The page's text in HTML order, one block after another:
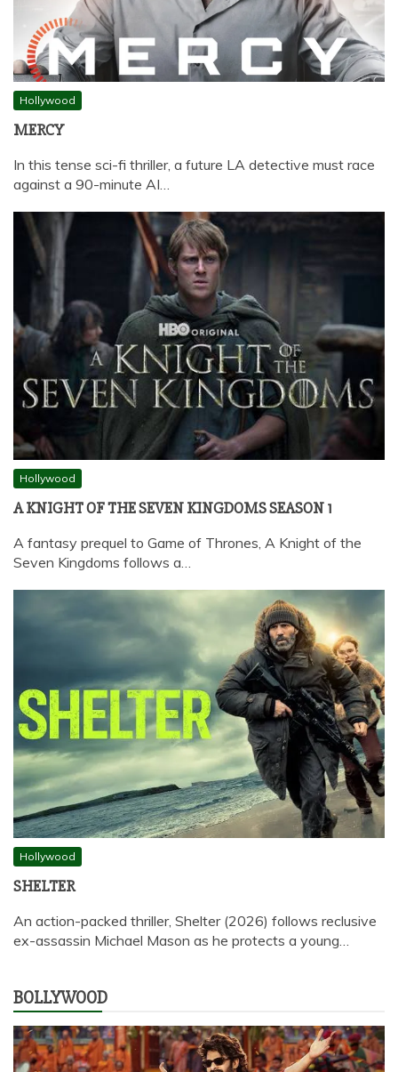
Hollywood
MERCY
In this tense sci-fi thriller, a future LA detective must race
against a 90-minute AI…
Hollywood
A KNIGHT OF THE SEVEN KINGDOMS SEASON 1
A fantasy prequel to Game of Thrones, A Knight of the
Seven Kingdoms follows a…
Hollywood
SHELTER
An action-packed thriller, Shelter (2026) follows reclusive
ex-assassin Michael Mason as he protects a young…
BOLLYWOOD